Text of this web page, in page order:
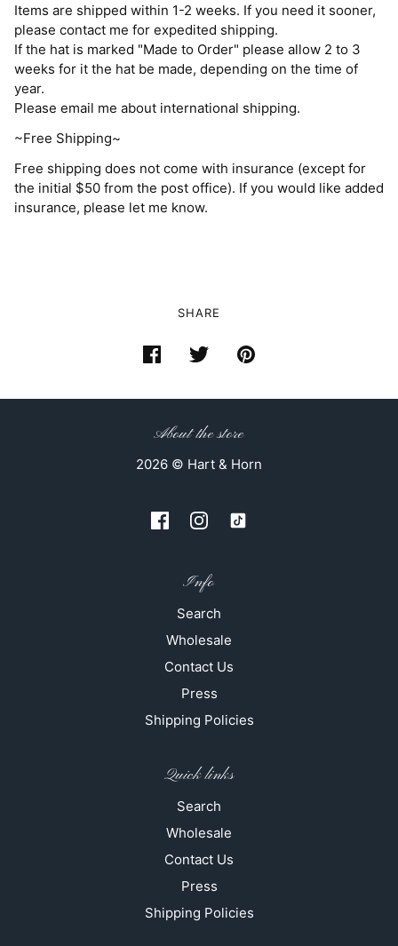
Items are shipped within 1-2 weeks. If you need it sooner,
please contact me for expedited shipping.
If the hat is marked "Made to Order" please allow 2 to 3
weeks for it the hat be made, depending on the time of
year.
Please email me about international shipping.
~Free Shipping~
Free shipping does not come with insurance (except for
the initial $50 from the post office). If you would like added
insurance, please let me know.
SHARE
About the store
2026 © Hart & Horn
Info
Search
Wholesale
Contact Us
Press
Shipping Policies
Quick links
Search
Wholesale
Contact Us
Press
Shipping Policies